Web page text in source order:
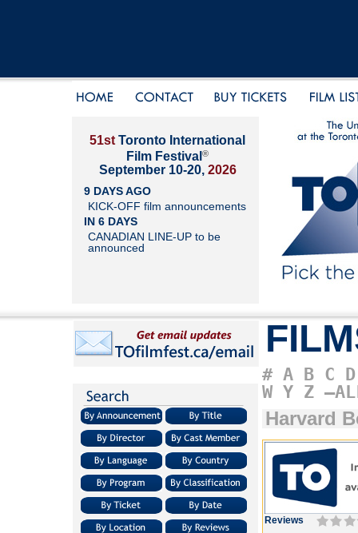
51st Toronto International
Film Festival ®
September 10-20, 2026
9 DAYS AGO
KICK-OFF film announcements
IN 6 DAYS
CANADIAN LINE-UP to be
announced
# A B C D
W Y Z
Harvard
Reviews